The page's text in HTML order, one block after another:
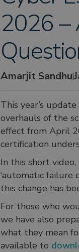
2026 –
Amarjit Sandhu|
This year’s
overhauls of the
effect from April
certification
In this short
‘automatic failure
this change has
For those who
we have also
what they mean
available to